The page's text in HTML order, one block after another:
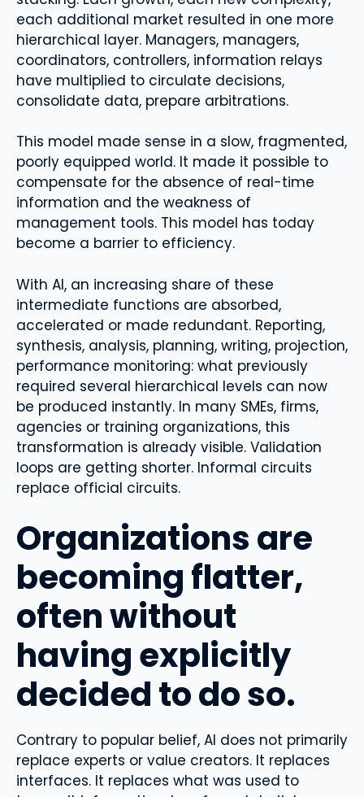
each additional market resulted in one more
hierarchical layer. Managers, managers,
coordinators, controllers, information relays
have multiplied to circulate decisions,
consolidate data, prepare arbitrations.
This model made sense in a slow, fragmented,
poorly equipped world. It made it possible to
compensate for the absence of real-time
information and the weakness of
management tools. This model has today
become a barrier to efficiency.
With AI, an increasing share of these
intermediate functions are absorbed,
accelerated or made redundant. Reporting,
synthesis, analysis, planning, writing, projection,
performance monitoring: what previously
required several hierarchical levels can now
be produced instantly. In many SMEs, firms,
agencies or training organizations, this
transformation is already visible. Validation
loops are getting shorter. Informal circuits
replace official circuits.
Organizations are
becoming flatter,
often without
having explicitly
decided to do so.
Contrary to popular belief, AI does not primarily
replace experts or value creators. It replaces
interfaces. It replaces what was used to